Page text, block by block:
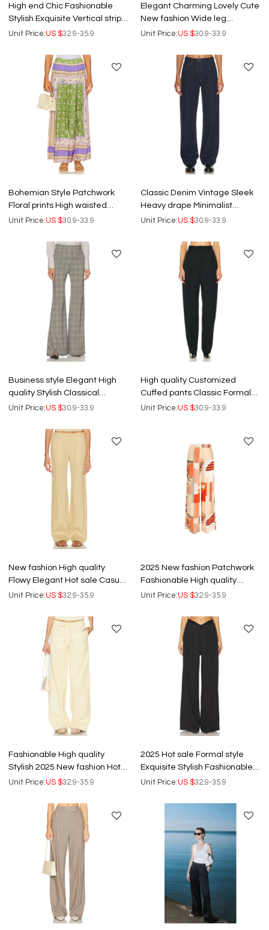
High end Chic Fashionable
Stylish Exquisite Vertical stripe
pattern China Manufacturer
Unit Price:US $32.9-35.9
Elegant Charming Lovely Cute
New fashion Wide leg
trousers High quality Woman's
Unit Price:US $30.9-33.9
Bohemian Style Patchwork
Floral prints High waisted
Wide leg Comfortable
Unit Price:US $30.9-33.9
Classic Denim Vintage Sleek
Heavy drape Minimalist
Structured Durable Wide leg
Unit Price:US $30.9-33.9
Business style Elegant High
quality Stylish Classical
Fashionable Exquisite
Unit Price:US $30.9-33.9
High quality Customized
Cuffed pants Classic Formal
Business style Woman's Pants
Unit Price:US $30.9-33.9
New fashion High quality
Flowy Elegant Hot sale Casual
Exquisite Customized
Unit Price:US $32.9-35.9
2025 New fashion Patchwork
Fashionable High quality
Casual Elegant Woman's
Unit Price:US $32.9-35.9
Fashionable High quality
Stylish 2025 New fashion Hot
sale Woman's Wide leg Pants
Unit Price:US $32.9-35.9
2025 Hot sale Formal style
Exquisite Stylish Fashionable
High quality Woman's Pants
Unit Price:US $32.9-35.9